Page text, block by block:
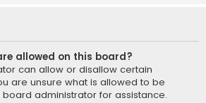
allowed on this board?
can allow or disallow certain
are unsure what is allowed to be
administrator for assistance.